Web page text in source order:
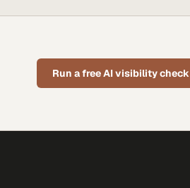
Run a free AI visibility check